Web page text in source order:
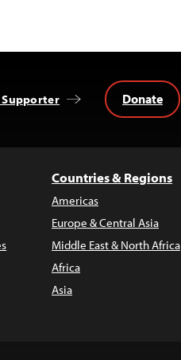
Supporter Donate
Countries & Regions
Americas
Europe & Central Asia
Middle East & North Africa
Africa
Asia